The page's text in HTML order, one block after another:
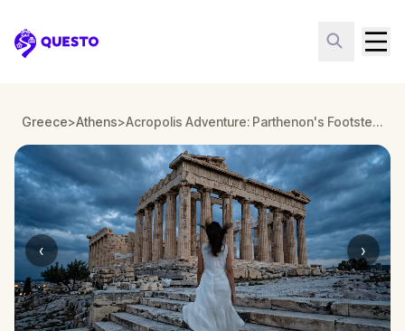
Questo
Greece>Athens> Acropolis Adventure: Parthenon's Footsteps in Ancient Athens
‹ ›